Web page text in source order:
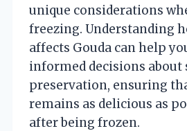
unique considerations
freezing. Understanding
affects Gouda can help
informed decisions about
preservation, ensuring
remains as delicious as
after being frozen.